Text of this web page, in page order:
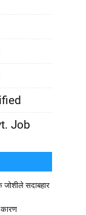
Job
जोशीले सदाबहार
कारण